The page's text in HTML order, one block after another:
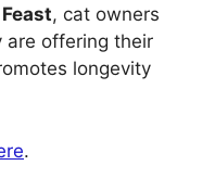
, cat owners
are offering their
longevity
.